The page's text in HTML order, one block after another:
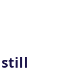
still